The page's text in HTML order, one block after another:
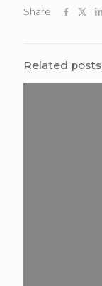
Share
Related posts